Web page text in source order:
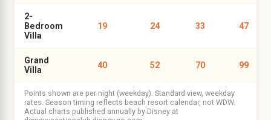
2-
Bedroom
Villa
19 24 33 47
Grand
Villa
40 52 70 99
Points shown are per night (weekday). Standard view, weekday
rates. Season timing reflects beach resort calendar, not WDW.
Actual charts published annually by Disney at